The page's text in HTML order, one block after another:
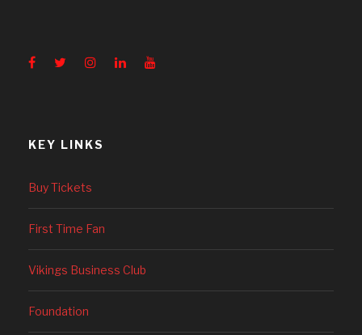
KEY LINKS
Buy Tickets
First Time Fan
Vikings Business Club
Foundation